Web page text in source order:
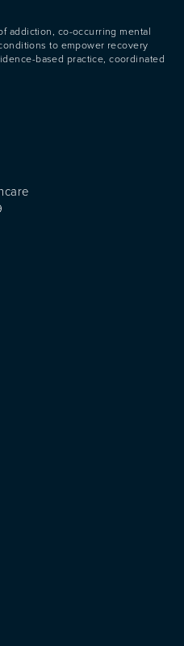
addiction, co-occurring mental
to empower recovery
based practice, coordinated